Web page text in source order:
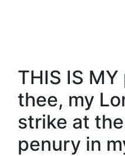
THIS IS
thee, my
strike at
penury in